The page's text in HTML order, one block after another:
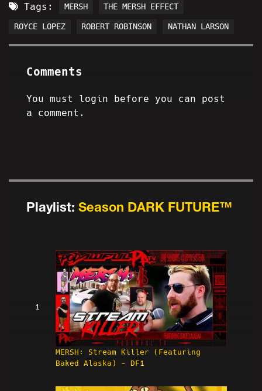
Playlist: Season DARK FUTURE™
1
MERSH: Stream Killer (Featuring
Baked Alaska) - DF1
Tags: MERSH THE MERSH EFFECT
ROYCE LOPEZ ROBERT ROBINSON NATHAN LARSON
Comments
You must login before you can post
a comment.